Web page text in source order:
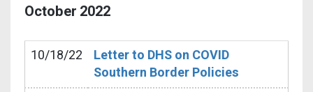
October 2022
10/18/22
Letter to DHS on COVID
Southern Border Policies